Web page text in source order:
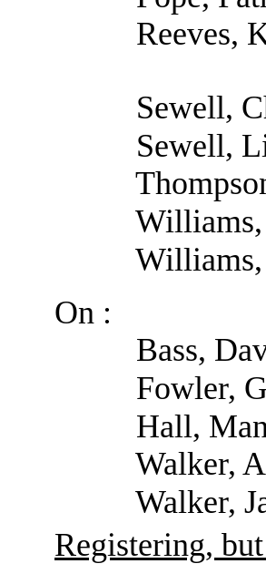
Karen
Lisa
:
David
Gregory
Manda
Jason
Registering,